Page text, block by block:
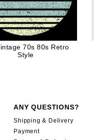
70s 80s Retro
Style
ANY QUESTIONS?
Shipping & Delivery
Payment